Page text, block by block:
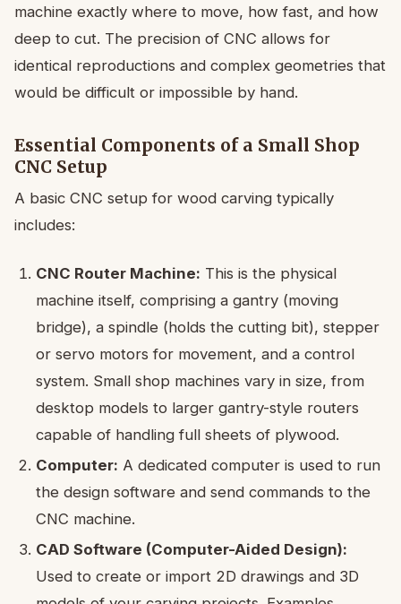
machine exactly where to move, how fast, and how
deep to cut. The precision of CNC allows for
identical reproductions and complex geometries that
would be difficult or impossible by hand.
Essential Components of a Small Shop
CNC Setup
A basic CNC setup for wood carving typically
includes:
CNC Router Machine: This is the physical
machine itself, comprising a gantry (moving
bridge), a spindle (holds the cutting bit), stepper
or servo motors for movement, and a control
system. Small shop machines vary in size, from
desktop models to larger gantry-style routers
capable of handling full sheets of plywood.
Computer: A dedicated computer is used to run
the design software and send commands to the
CNC machine.
CAD Software (Computer-Aided Design):
Used to create or import 2D drawings and 3D